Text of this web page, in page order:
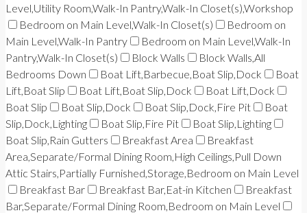
Level,Utility Room,Walk-In Pantry,Walk-In Closet(s),Workshop
Bedroom on Main Level,Walk-In Closet(s)
Bedroom on
Main Level,Walk-In Pantry
Bedroom on Main Level,Walk-In
Pantry,Walk-In Closet(s)
Block Walls
Block Walls,All
Bedrooms Down
Boat Lift,Barbecue,Boat Slip,Dock
Boat
Lift,Boat Slip
Boat Lift,Boat Slip,Dock
Boat Lift,Dock
Boat Slip
Boat Slip,Dock Boat Slip,Dock,Fire Pit
Boat
Slip,Dock,Lighting
Boat Slip,Fire Pit
Boat Slip,Lighting
Boat Slip,Rain Gutters
Breakfast Area
Breakfast
Area,Separate/Formal Dining Room,High Ceilings,Pull Down
Attic Stairs,Partially Furnished,Storage,Bedroom on Main Level
Breakfast Bar
Breakfast Bar,Eat-in Kitchen
Breakfast
Bar,Separate/Formal Dining Room,Bedroom on Main Level